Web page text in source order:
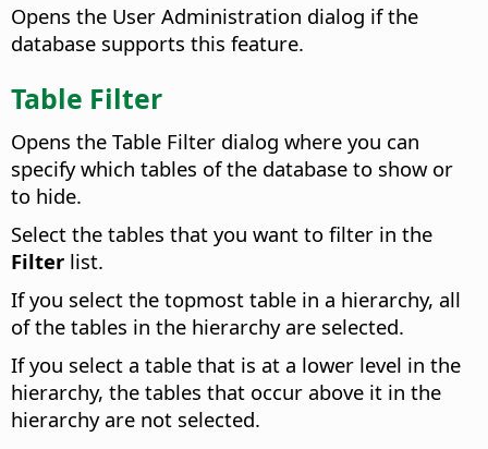
Opens the User Administration dialog if the
database supports this feature.
Table Filter
Opens the Table Filter dialog where you can
specify which tables of the database to show or
to hide.
Select the tables that you want to filter in the
Filter list.
If you select the topmost table in a hierarchy, all
of the tables in the hierarchy are selected.
If you select a table that is at a lower level in the
hierarchy, the tables that occur above it in the
hierarchy are not selected.